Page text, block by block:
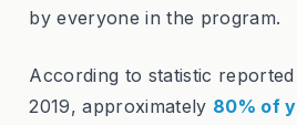
by everyone in the program.
According to statistic
2019, approximately 80% of